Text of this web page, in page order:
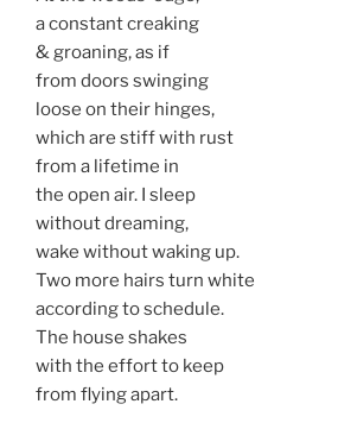
a constant creaking
& groaning, as if
from doors swinging
loose on their hinges,
which are stiff with rust
from a lifetime in
the open air. I sleep
without dreaming,
wake without waking up.
Two more hairs turn white
according to schedule.
The house shakes
with the effort to keep
from flying apart.